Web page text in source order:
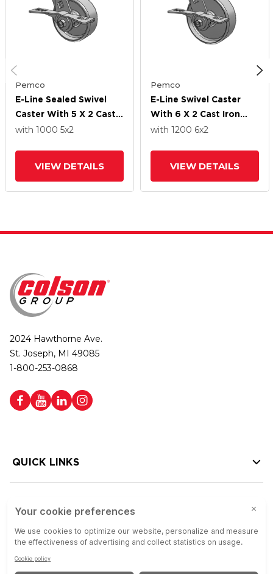
Pemco
E-Line Sealed Swivel
Caster With 5 X 2 Cast
Iron Wheel And 7 In
with 1000 5x2
VIEW DETAILS
Pemco
E-Line Swivel Caster
With 6 X 2 Cast Iron
Wheel And 7 In Cam
with 1200 6x2
VIEW DETAILS
2024 Hawthorne Ave.
St. Joseph, MI 49085
1-800-253-0868
QUICK LINKS